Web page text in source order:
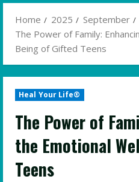
Home 2025 September
The Power of Family:
Being of Gifted Teens
Heal Your Life®
The Power of
the Emotional
Teens